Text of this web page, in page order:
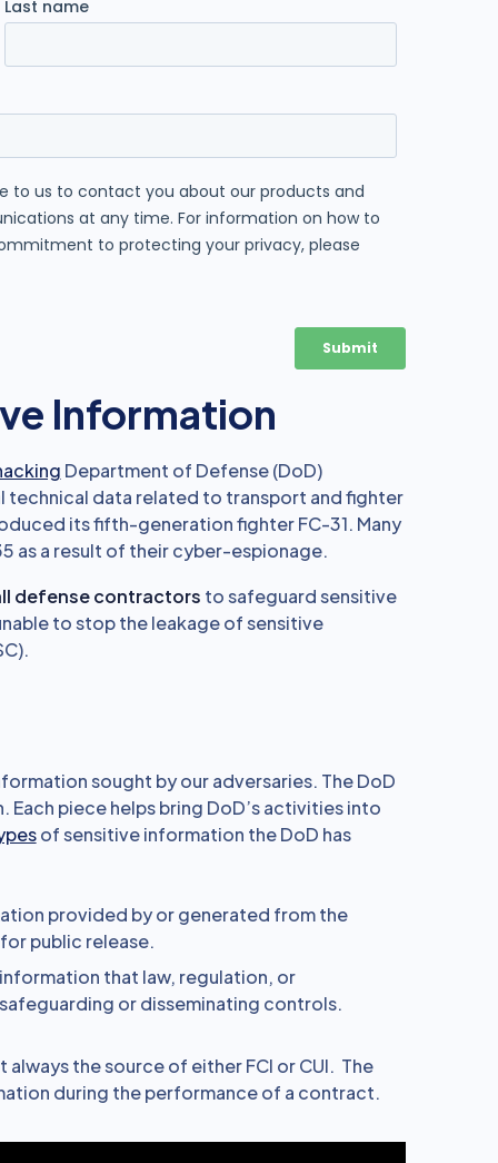
Information
Department of Defense (DoD)
technical data related to transport and fighter
its fifth-generation fighter FC-31. Many
as a result of their cyber-espionage.
defense contractors to safeguard sensitive
to stop the leakage of sensitive
sought by our adversaries. The DoD
piece helps bring DoD’s activities into
of sensitive information the DoD has
provided by or generated from the
public release.
that law, regulation, or
or disseminating controls.
the source of either FCI or CUI. The
during the performance of a contract.